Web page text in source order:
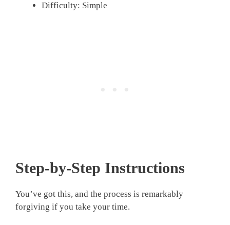
Difficulty: Simple
Step-by-Step Instructions
You’ve got this, and the process is remarkably
forgiving if you take your time.